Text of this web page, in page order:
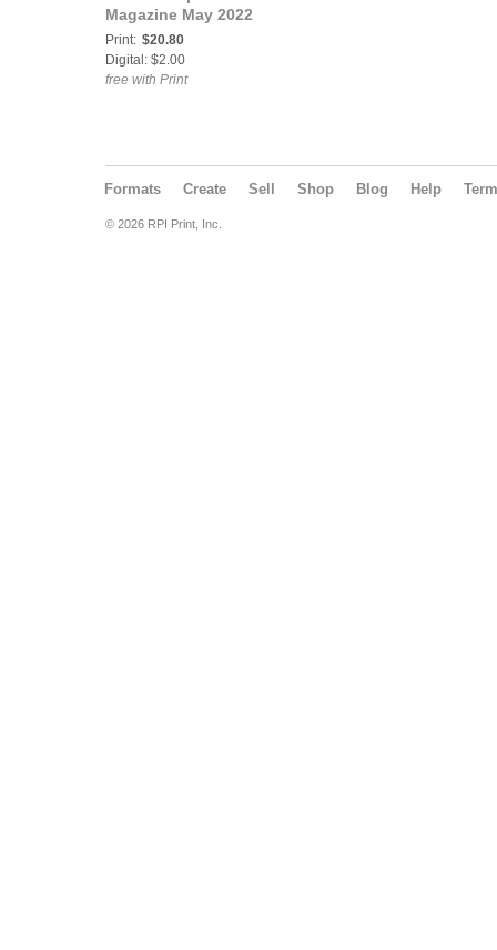
Magazine May 2022
Print: $20.80
Digital: $2.00
free with Print
Formats Create Sell Shop Blog Help
© 2026 RPI Print, Inc.